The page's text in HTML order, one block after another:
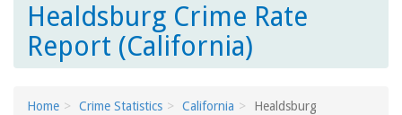
Healdsburg Crime Rate
Report (California)
Home Crime Statistics California Healdsburg